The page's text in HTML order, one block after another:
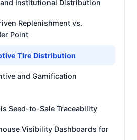
Institutional Distribution
Replenishment vs.
Point
Tire Distribution
and Gamification
Seed-to-Sale Traceability
Visibility Dashboards for